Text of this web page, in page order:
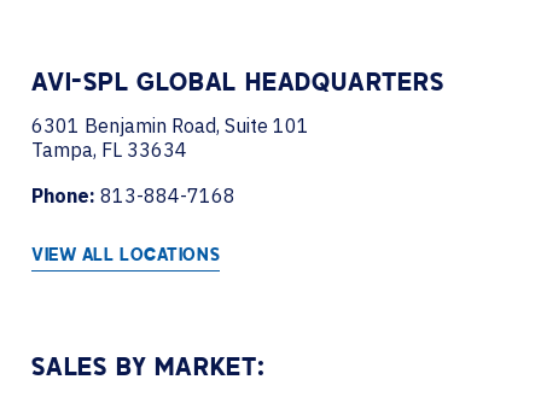
AVI-SPL GLOBAL HEADQUARTERS
6301 Benjamin Road, Suite 101
Tampa, FL 33634
Phone: 813-884-7168
VIEW ALL LOCATIONS
SALES BY MARKET: